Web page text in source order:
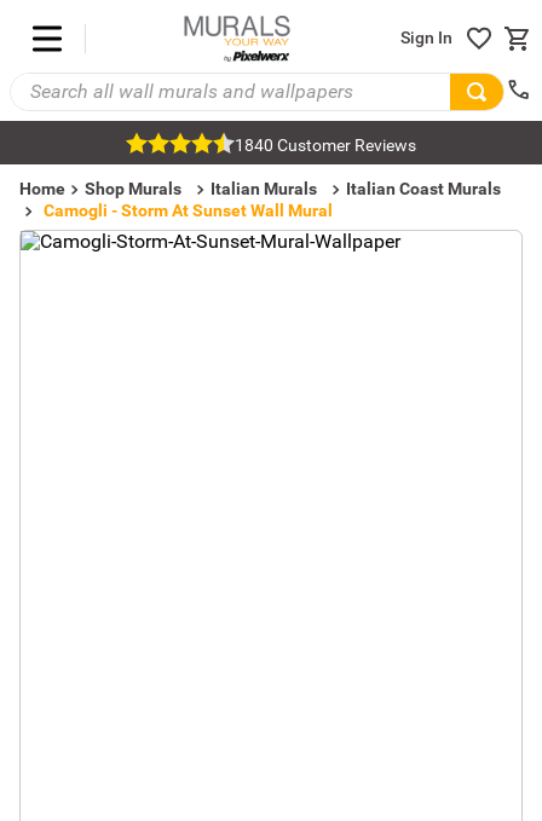
Sign In
1840 Customer Reviews
Home Shop Murals Italian Murals
Italian Coast Murals
Camogli - Storm At Sunset Wall Mural